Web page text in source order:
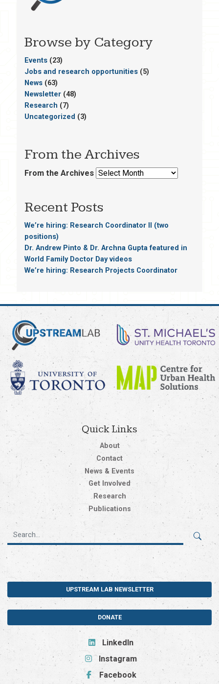
Browse by Category
Events(23)
Jobs and research opportunities(5)
News(63)
Newsletter(48)
Research (7)
Uncategorized (3)
From the Archives
From the Archives
Recent Posts
We’re hiring: Research Coordinator II (two
positions)
Dr. Andrew Pinto & Dr. Archna Gupta featured in
World Family Doctor Day videos
We’re hiring: Research Projects Coordinator
Quick Links
About
Contact
News & Events
Get Involved
Research
Publications
UPSTREAM LAB NEWSLETTER
DONATE
LinkedIn
Instagram
Facebook